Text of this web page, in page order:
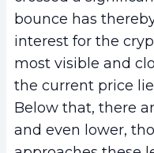
bounce has
interest for the
most visible and
the current price
Below that, there
and even lower,